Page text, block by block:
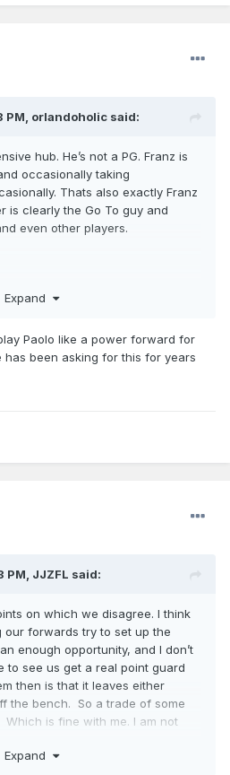
PM, orlandoholic said:
hub. He’s not a PG. Franz is
occasionally taking
Thats also exactly Franz
is clearly the Go To guy and
even other players.
Expand
Paolo like a power forward for
has been asking for this for years
PM, JJZFL said:
on which we disagree. I think
our forwards try to set up the
enough opportunity, and I don’t
to see us get a real point guard
then is that it leaves either
the bench. So a trade of some
is fine with me. I am not
Expand